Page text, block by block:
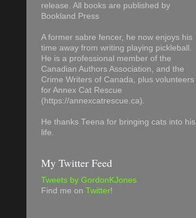
release. All books are published by
Bookland Press
A former sabre fencer, he now enjoys his
time away from writing playing pickleball.
He is a professional member of the
Canadian Authors Association, and the
Crime Writers of Canada, plus volunteers
for Annex Cat Rescue
(https://annexcatrescue.ca).
He thanks Teena for bringing cats into his
life.
My Twitter Feed
Tweets by GordonKJones
Find me on Twitter!